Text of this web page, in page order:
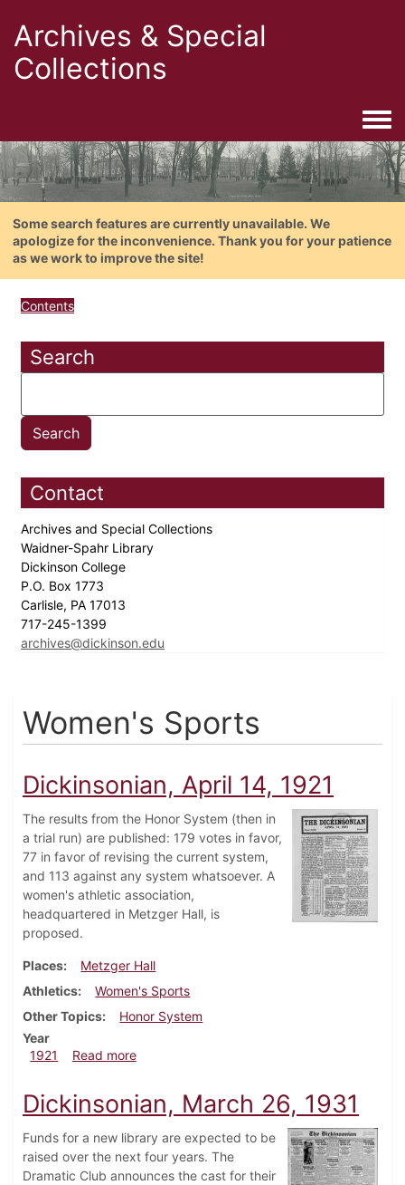
Archives & Special
Collections
Some search features are currently unavailable. We
apologize for the inconvenience. Thank you for your patience
as we work to improve the site!
Contents
Search
Contact
Archives and Special Collections
Waidner-Spahr Library
Dickinson College
P.O. Box 1773
Carlisle, PA 17013
717-245-1399
archives@dickinson.edu
Women's Sports
Dickinsonian, April 14, 1921
The results from the Honor System (then in
a trial run) are published: 179 votes in favor,
77 in favor of revising the current system,
and 113 against any system whatsoever. A
women's athletic association,
headquartered in Metzger Hall, is
proposed.
Places
Metzger Hall
Athletics
Women's Sports
Other Topics
Honor System
Year
1921
Read moreabout Dickinsonian, April 14, 1921
Dickinsonian, March 26, 1931
Funds for a new library are expected to be
raised over the next four years. The
Dramatic Club announces the cast for their